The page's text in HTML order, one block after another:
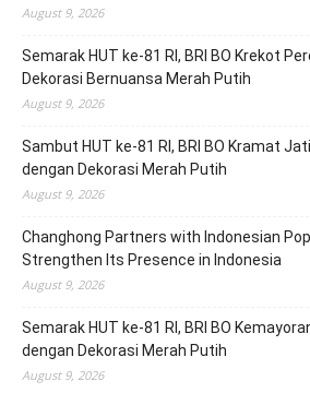
August 9, 2026
Semarak HUT ke-81 RI, BRI BO Krekot
Dekorasi Bernuansa Merah Putih
August 9, 2026
Sambut HUT ke-81 RI, BRI BO Kramat
dengan Dekorasi Merah Putih
August 9, 2026
Changhong Partners with Indonesian
Strengthen Its Presence in Indonesia
August 9, 2026
Semarak HUT ke-81 RI, BRI BO
dengan Dekorasi Merah Putih
August 9, 2026